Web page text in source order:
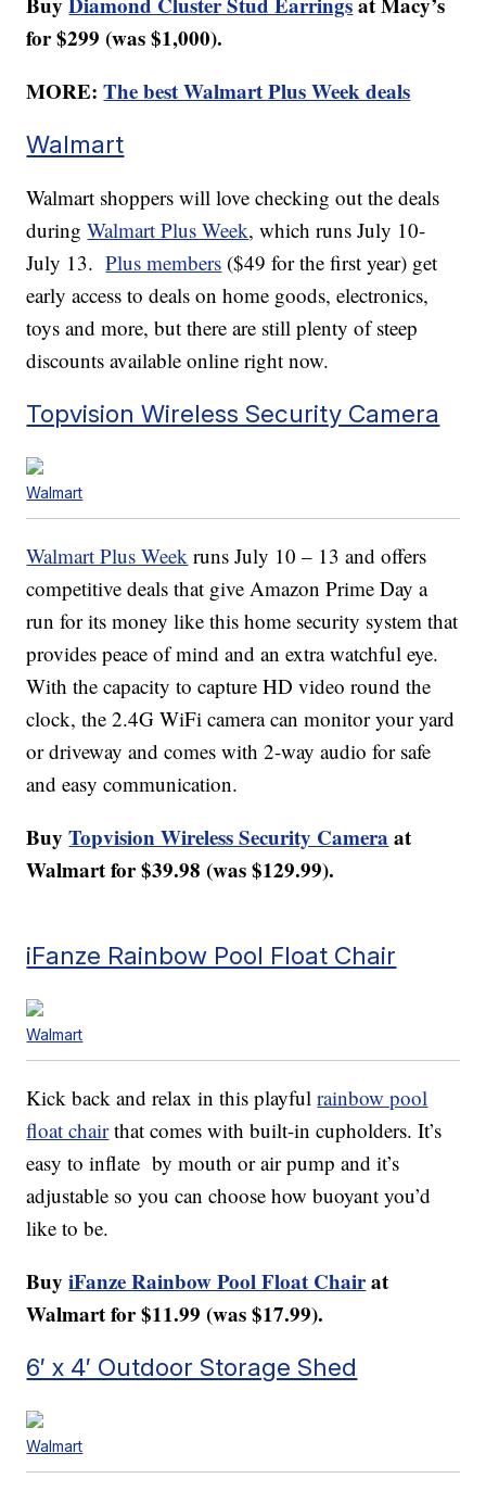
for $299 (was $1,000).
MORE:The best Walmart Plus Week deals
Walmart
Walmart shoppers will love checking out the deals
duringWalmart Plus Week, which runs July 10-
July 13.Plus members ($49 for the first year) get
early access to deals on home goods, electronics,
toys and more, but there are still plenty of steep
discounts available online right now.
Topvision Wireless Security Camera
Walmart
Walmart Plus Week runs July 10 – 13 and offers
competitive deals that give Amazon Prime Day a
run for its money like this home security system that
provides peace of mind and an extra watchful eye.
With the capacity to capture HD video round the
clock, the 2.4G WiFi camera can monitor your yard
or driveway and comes with 2-way audio for safe
and easy communication.
BuyTopvision Wireless Security Camera at
Walmart for $39.98 (was $129.99).
iFanze Rainbow Pool Float Chair
Walmart
Kick back and relax in this playfulrainbow pool
float chairthat comes with built-in cupholders. It’s
easy to inflate by mouth or air pump and it’s
adjustable so you can choose how buoyant you’d
like to be.
BuyiFanze Rainbow Pool Float Chairat
Walmart for $11.99 (was $17.99).
6′ x 4′ Outdoor Storage Shed
Walmart